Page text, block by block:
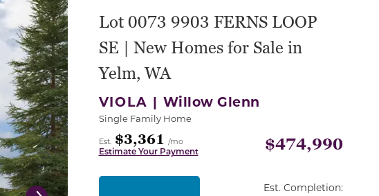
Lot 0073 9903 FERNS LOOP
SE | New Homes for Sale in
Yelm, WA
VIOLA | Willow Glenn
Single Family Home
Est. $3,361 /mo
Estimate Your Payment $474,990
Est. Completion: